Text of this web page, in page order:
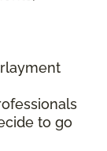
to go